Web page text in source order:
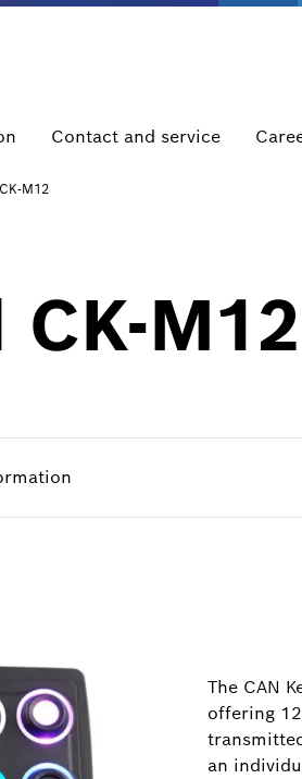
Contact and service
M12
CK-M12
The CAN
offering
an